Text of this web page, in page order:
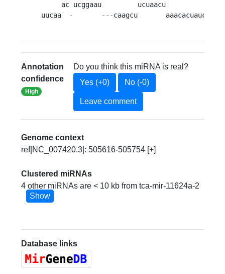
     ac ucggaau         ucuaacu           aca
uucaa  -       ---caagcu
Annotation
confidence
High
Do you think this miRNA is real?
Yes (+0)
No (-0)
Leave comment
Genome context
ref|NC_007420.3|: 505616-505754 [+]
Clustered miRNAs
4 other miRNAs are < 10 kb from tca-mir-11624a-2
Show
Database links